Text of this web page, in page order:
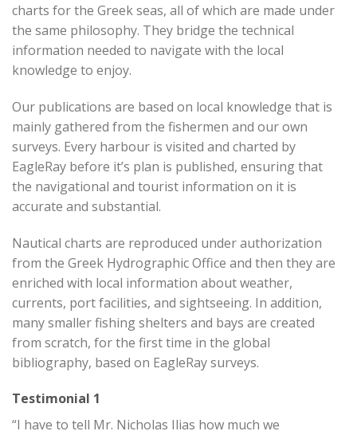
charts for the Greek seas, all of which are made under
the same philosophy. They bridge the technical
information needed to navigate with the local
knowledge to enjoy.
Our publications are based on local knowledge that is
mainly gathered from the fishermen and our own
surveys. Every harbour is visited and charted by
EagleRay before it’s plan is published, ensuring that
the navigational and tourist information on it is
accurate and substantial.
Nautical charts are reproduced under authorization
from the Greek Hydrographic Office and then they are
enriched with local information about weather,
currents, port facilities, and sightseeing. In addition,
many smaller fishing shelters and bays are created
from scratch, for the first time in the global
bibliography, based on EagleRay surveys.
Testimonial 1
“I have to tell Mr. Nicholas Ilias how much we